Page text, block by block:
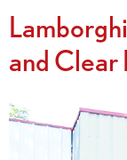
and Clear